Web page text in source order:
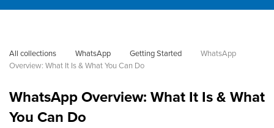
All collections WhatsApp Getting Started
WhatsApp
Overview: What It Is & What You Can Do
WhatsApp Overview: What It Is & What
You Can Do